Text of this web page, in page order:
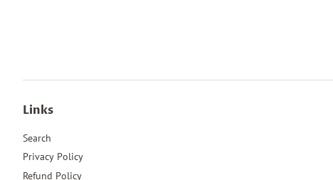
Links
Search
Privacy Policy
Refund Policy